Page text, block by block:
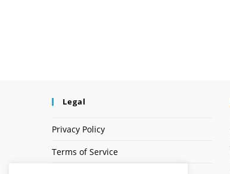
Legal
Privacy Policy
Terms of Service